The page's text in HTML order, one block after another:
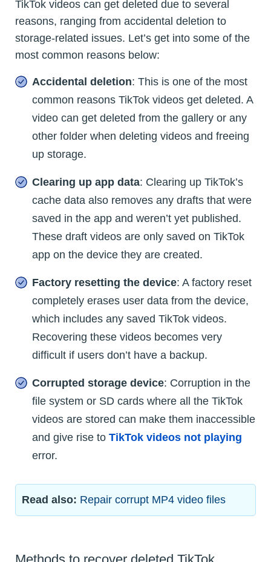
TikTok videos can get deleted due to several
reasons, ranging from accidental deletion to
storage-related issues. Let’s get into some of the
most common reasons below:
Accidental deletion: This is one of the most
common reasons TikTok videos get deleted. A
video can get deleted from the gallery or any
other folder when deleting videos and freeing
up storage.
Clearing up app data: Clearing up TikTok’s
cache data also removes any drafts that were
saved in the app and weren’t yet published.
These draft videos are only saved on TikTok
app on the device they are created.
Factory resetting the device: A factory reset
completely erases user data from the device,
which includes any saved TikTok videos.
Recovering these videos becomes very
difficult if users don’t have a backup.
Corrupted storage device: Corruption in the
file system or SD cards where all the TikTok
videos are stored can make them inaccessible
and give rise to TikTok videos not playing
error.
Read also: Repair corrupt MP4 video files